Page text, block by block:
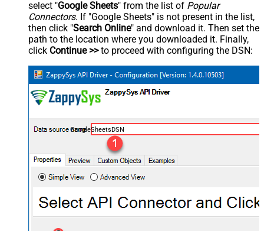
select "Google Sheets" from the list of Popular
Connectors. If "Google Sheets" is not present in the list,
then click "Search Online" and download it. Then set the
path to the location where you downloaded it. Finally,
click Continue >>to proceed with configuring the DSN:
GoogleSheetsDSN